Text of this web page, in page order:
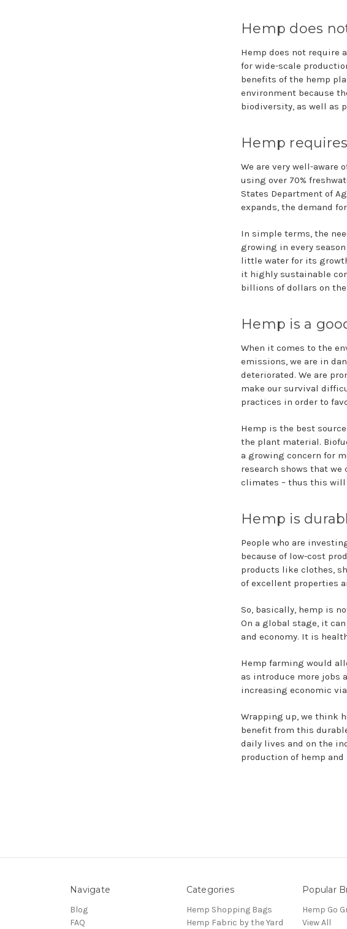
Hemp does
Hemp does not require
for wide-scale
benefits of the hemp
environment because
biodiversity, as well as
Hemp
We are very well-aware
using over 70%
States Department of
expands, the demand
In simple terms, the
growing in every
little water for its
it highly sustainable
billions of dollars on
Hemp is a
When it comes to the
emissions, we are in
deteriorated. We are
make our survival
practices in order to
Hemp is the best
the plant material.
a growing concern for
research shows that
climates – thus this will
Hemp is
People who are
because of low-cost
products like clothes,
of excellent properties
So, basically, hemp is
On a global stage, it
and economy. It is
Hemp farming would
as introduce more jobs
increasing economic
Wrapping up, we think
benefit from this
daily lives and on the
production of hemp
Navigate
Blog
FAQ
Categories
Hemp Shopping Bags
Hemp Fabric by the Yard
Popular
Hemp Go
View All